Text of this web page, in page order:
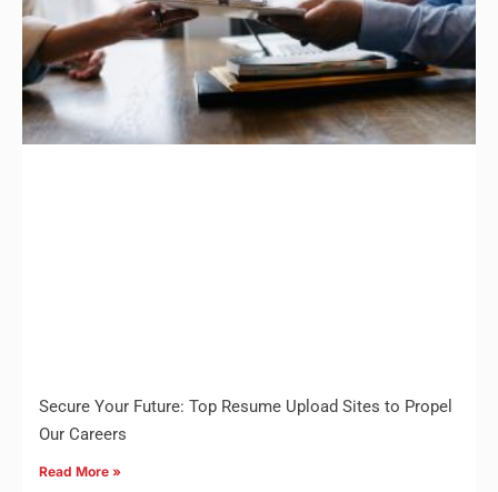
Secure Your Future: Top Resume Upload Sites to Propel
Our Careers
Read More »